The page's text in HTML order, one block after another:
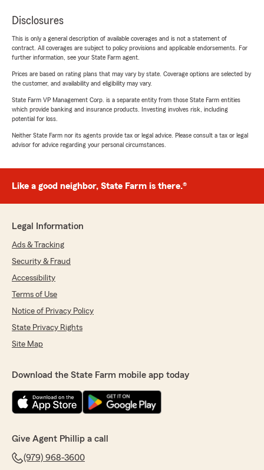
Disclosures
This is only a general description of available coverages and is not a statement of
contract. All coverages are subject to policy provisions and applicable endorsements. For
further information, see your State Farm agent.
Prices are based on rating plans that may vary by state. Coverage options are selected by
the customer, and availability and eligibility may vary.
State Farm VP Management Corp. is a separate entity from those State Farm entities
which provide banking and insurance products. Investing involves risk, including
potential for loss.
Neither State Farm nor its agents provide tax or legal advice. Please consult a tax or legal
advisor for advice regarding your personal circumstances.
Like a good neighbor, State Farm is there.®
Legal Information
Ads & Tracking
Security & Fraud
Accessibility
Terms of Use
Notice of Privacy Policy
State Privacy Rights
Site Map
Download the State Farm mobile app today
Give Agent Phillip a call
(979) 968-3600